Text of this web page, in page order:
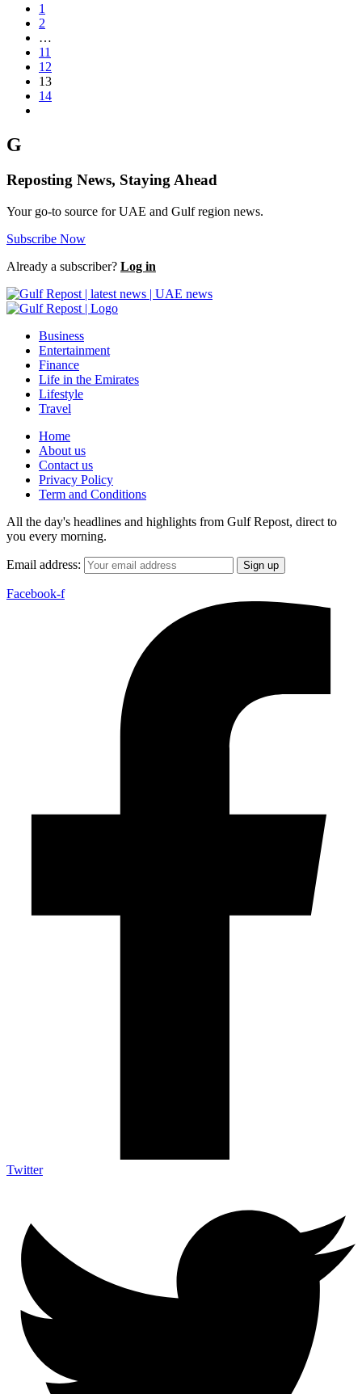
1
2
…
11
12
13
14
G
Reposting News, Staying Ahead
Your go-to source for UAE and Gulf region news.
Subscribe Now
Already a subscriber? Log in
Business
Entertainment
Finance
Life in the Emirates
Lifestyle
Travel
Home
About us
Contact us
Privacy Policy
Term and Conditions
All the day's headlines and highlights from Gulf Repost, direct to
you every morning.
Email address:
Facebook-f
Twitter